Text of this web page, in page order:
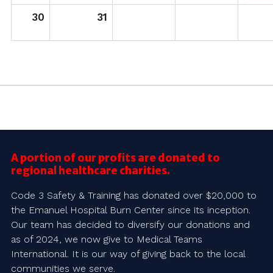
30 31
A portion of our profits are donated to
regional healthcare charities.
Code 3 Safety & Training has donated over $20,000 to
the Emanuel Hospital Burn Center since its inception.
Our team has decided to diversify our donations and
as of 2024, we now give to Medical Teams
International. It is our way of giving back to the local
communities we serve.